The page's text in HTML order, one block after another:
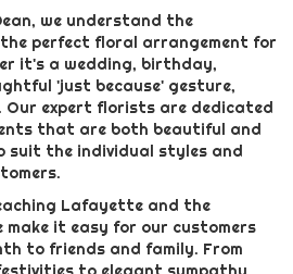
we understand the
perfect floral arrangement for
it's a wedding, birthday,
'just because' gesture,
Our expert florists are dedicated
that are both beautiful and
suit the individual styles and
Lafayette and the
make it easy for our customers
to friends and family. From